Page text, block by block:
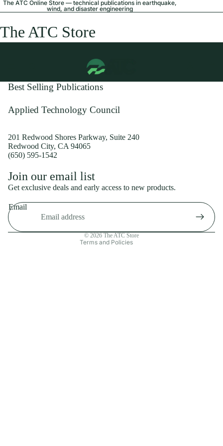
The ATC Online Store — technical publications in earthquake,
wind, and disaster engineering
The ATC Store
Best Selling Publications
Applied Technology Council
201 Redwood Shores Parkway, Suite 240
Redwood City, CA 94065
(650) 595-1542
Join our email list
Get exclusive deals and early access to new products.
Email
© 2026 The ATC Store
Terms and Policies
Shipping policy